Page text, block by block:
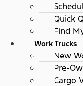
Quick
Find
Work Trucks
New
Pre-
Cargo